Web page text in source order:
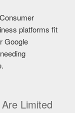
platforms fit
Google
Limited